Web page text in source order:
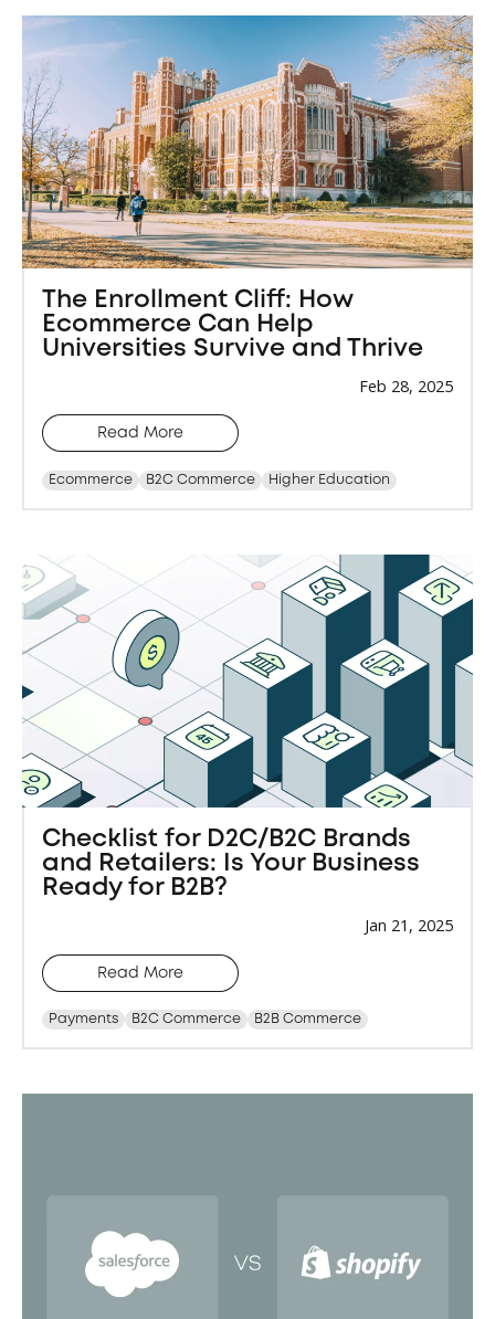
The Enrollment Cliff: How
Ecommerce Can Help
Universities Survive and Thrive
Feb 28, 2025
Read More
Ecommerce B2C Commerce Higher Education
Checklist for D2C/B2C Brands
and Retailers: Is Your Business
Ready for B2B?
Jan 21, 2025
Read More
Payments B2C Commerce B2B Commerce